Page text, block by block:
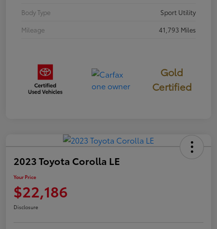
Body Type
Sport Utility
Mileage
41,793 Miles
Gold
Certified
2023 Toyota Corolla LE
Your Price
$22,186
Disclosure